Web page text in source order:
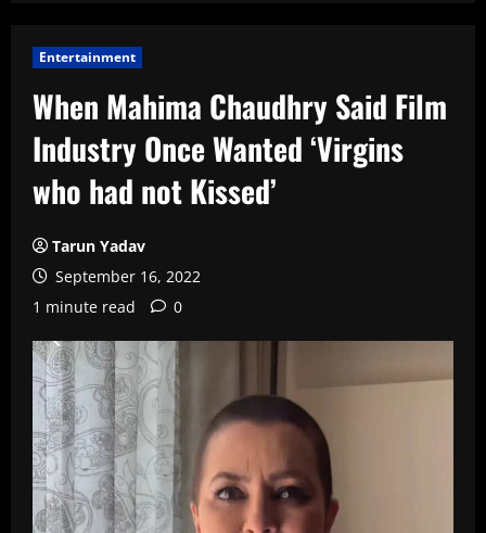
Entertainment
When Mahima Chaudhry Said Film
Industry Once Wanted ‘Virgins
who had not Kissed’
Tarun Yadav
September 16, 2022
1 minute read
0